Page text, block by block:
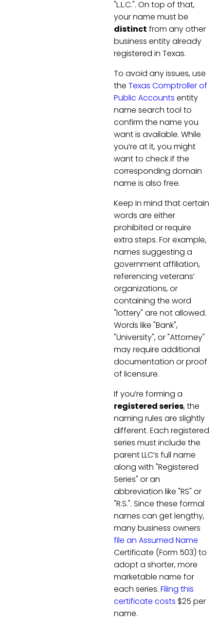
"L.L.C.". On top of that,
your name must be
distinct from any other
business entity already
registered in Texas.
To avoid any issues, use
the Texas Comptroller of
Public Accounts entity
name search tool to
confirm the name you
want is available. While
you’re at it, you might
want to check if the
corresponding domain
name is also free.
Keep in mind that certain
words are either
prohibited or require
extra steps. For example,
names suggesting a
government affiliation,
referencing veterans’
organizations, or
containing the word
"lottery" are not allowed.
Words like "Bank",
"University", or "Attorney"
may require additional
documentation or proof
of licensure.
If you’re forming a
registered series, the
naming rules are slightly
different. Each registered
series must include the
parent LLC’s full name
along with "Registered
Series" or an
abbreviation like "RS" or
"R.S.". Since these formal
names can get lengthy,
many business owners
file an Assumed Name
Certificate (Form 503) to
adopt a shorter, more
marketable name for
each series. Filing this
certificate costs $25 per
name.